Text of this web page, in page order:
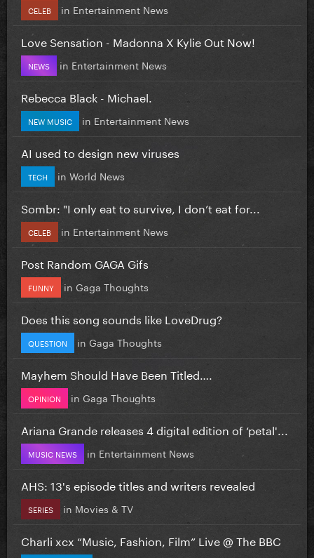
CELEB in Entertainment News
Love Sensation - Madonna X Kylie Out Now!
NEWS in Entertainment News
Rebecca Black - Michael.
NEW MUSIC in Entertainment News
AI used to design new viruses
TECH in World News
Sombr: "I only eat to survive, I don’t eat for...
CELEB in Entertainment News
Post Random GAGA Gifs
FUNNY in Gaga Thoughts
Does this song sounds like LoveDrug?
QUESTION in Gaga Thoughts
Mayhem Should Have Been Titled….
OPINION in Gaga Thoughts
Ariana Grande releases 4 digital edition of ‘petal'...
MUSIC NEWS in Entertainment News
AHS: 13's episode titles and writers revealed
SERIES in Movies & TV
Charli xcx “Music, Fashion, Film” Live @ The BBC